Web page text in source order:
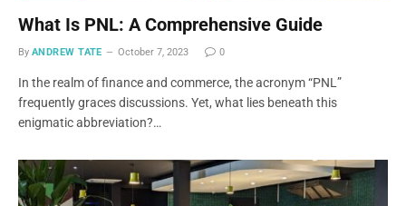
What Is PNL: A Comprehensive Guide
By ANDREW TATE October 7, 2023 0
In the realm of finance and commerce, the acronym “PNL”
frequently graces discussions. Yet, what lies beneath this
enigmatic abbreviation?…